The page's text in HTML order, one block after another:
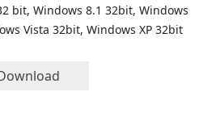
bit, Windows 8.1 32bit, Windows
Vista 32bit, Windows XP 32bit